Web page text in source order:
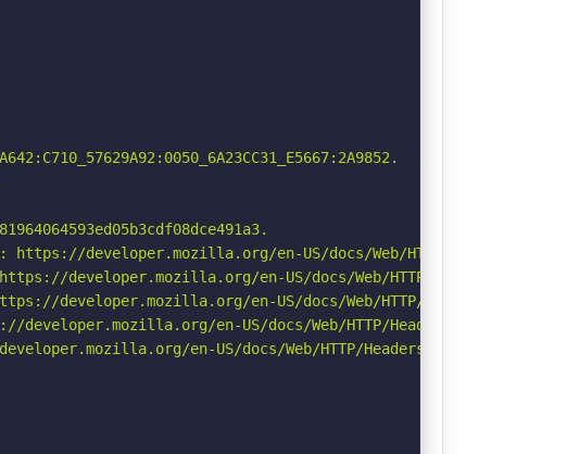
developer.mozilla.org/en-US/docs/Web/HTTP/Headers/
developer.mozilla.org/en-US/docs/Web/HTTP/CSP
developer.mozilla.org/en-US/docs/Web/HTTP/Headers/X-Content-
en-US/docs/Web/HTTP/Headers/Permissions-
en-US/docs/Web/HTTP/Headers/Referrer-Policy